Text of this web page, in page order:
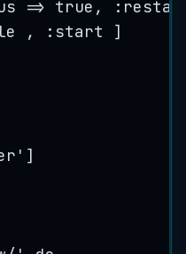
=> true , :
, : start ]
' ]